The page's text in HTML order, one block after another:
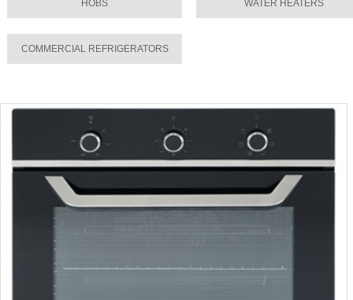
HOBS WATER HEATERS
COMMERCIAL REFRIGERATORS